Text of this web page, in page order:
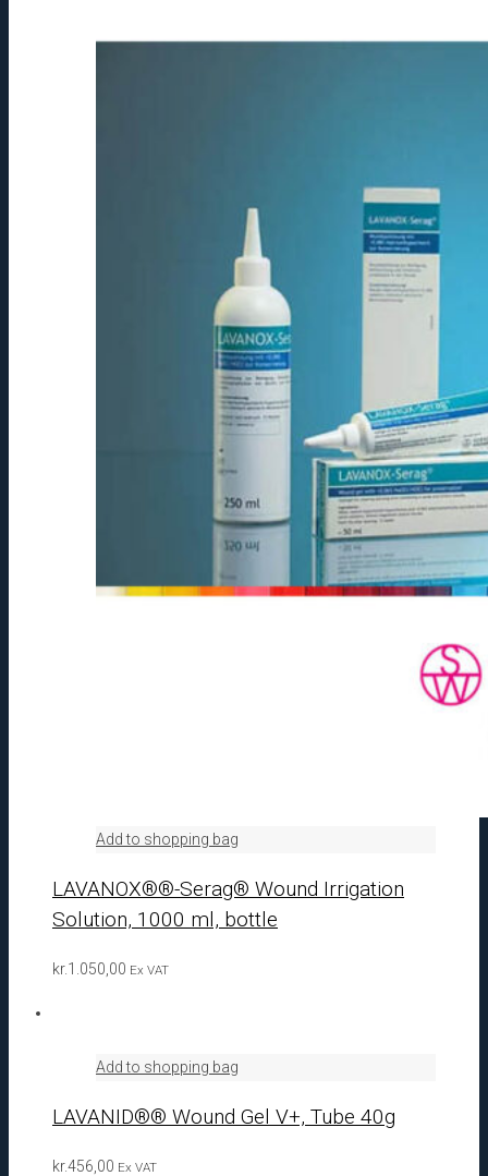
Add to shopping bag
LAVANOX®®-Serag® Wound Irrigation
Solution, 1000 ml, bottle
kr.1.050,00 Ex VAT
Add to shopping bag
LAVANID®® Wound Gel V+, Tube 40g
kr.456,00 Ex VAT